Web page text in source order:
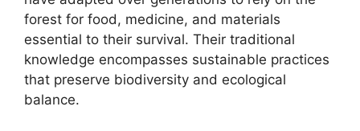
forest for food, medicine, and materials
essential to their survival. Their traditional
knowledge encompasses sustainable practices
that preserve biodiversity and ecological
balance.